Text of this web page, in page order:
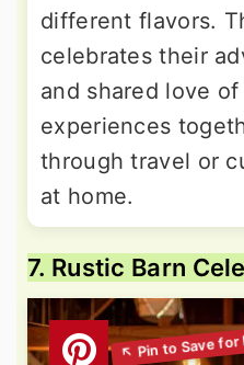
different flavors.
celebrates their
and shared love
experiences
through travel or
at home.
7. Rustic Barn